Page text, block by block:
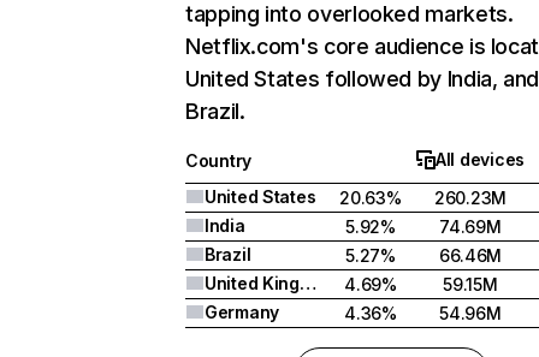
tapping into overlooked markets.
Netflix.com's core audience is
United States followed by India, and
Brazil.
Country
All devices
United States
20.63%
260.23M
India
5.92%
74.69M
Brazil
5.27%
66.46M
United Kingdom
4.69%
59.15M
Germany
4.36% 54.96M